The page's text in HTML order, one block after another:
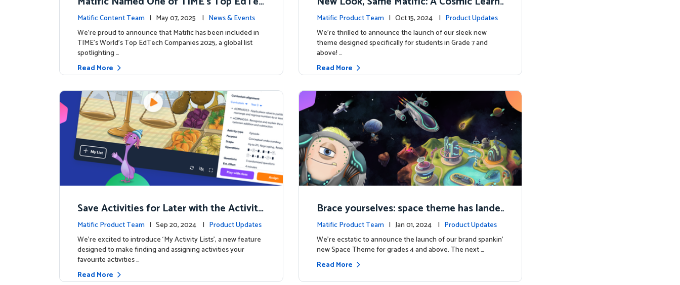
h Companies 2025
Matific Content Team | May 07, 2025 | News & Events
We’re proud to announce that Matific has been included in
TIME’s World’s Top EdTech Companies 2025, a global list
spotlighting …
Read More
ng Adventure Awaits! 🚀🌌
Matific Product Team | Oct 15, 2024 | Product Updates
We’re thrilled to announce the launch of our sleek new
theme designed specifically for students in Grade 7 and
above! …
Read More
Save Activities for Later with the Activity
Lists Feature
Matific Product Team | Sep 20, 2024 | Product Updates
We're excited to introduce ‘My Activity Lists’, a new feature
designed to make finding and assigning activities your
favourite activities …
Read More
Brace yourselves: space theme has lande
d for grades 4 and above!
Matific Product Team | Jan 01, 2024 | Product Updates
We're ecstatic to announce the launch of our brand spankin'
new Space Theme for grades 4 and above. The next …
Read More